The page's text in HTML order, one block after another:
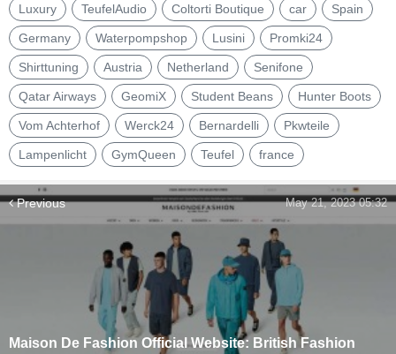
Luxury TeufelAudio Coltorti Boutique car Spain
Germany Waterpompshop Lusini Promki24
Shirttuning Austria Netherland Senifone
Qatar Airways GeomiX Student Beans Hunter Boots
Vom Achterhof Werck24 Bernardelli Pkwteile
Lampenlicht GymQueen Teufel france
Previous
Maison De Fashion Official Website: British Fashion
May 21, 2023 05:32